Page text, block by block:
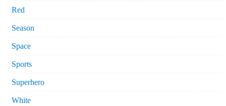
Red
Season
Space
Sports
Superhero
White